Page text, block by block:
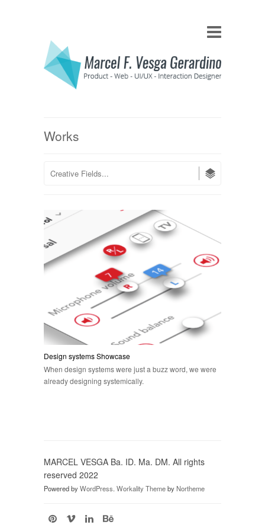
Works
Design systems Showcase
When design systems were just a buzz word, we were
already designing systemically.
MARCEL VESGA Ba. ID. Ma. DM. All rights
reserved 2022
Powered byWordPress. Workality ThemebyNortheme